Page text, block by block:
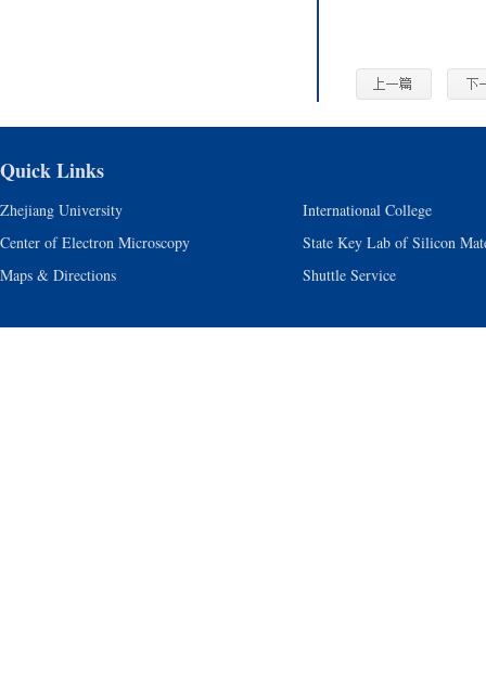
Quick Links
Zhejiang University
International College
Center of Electron Microscopy
State Key Lab of Silicon
Maps & Directions
Shuttle Service